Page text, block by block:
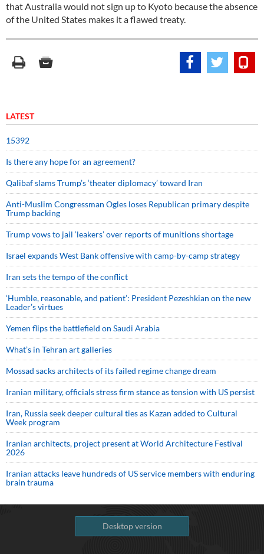
that Australia would not sign up to Kyoto because the absence
of the United States makes it a flawed treaty.
LATEST
15392
Is there any hope for an agreement?
Qalibaf slams Trump’s ‘theater diplomacy’ toward Iran
Anti-Muslim Congressman Ogles loses Republican primary despite
Trump backing
Trump vows to jail ‘leakers’ over reports of munitions shortage
Israel expands West Bank offensive with camp-by-camp strategy
Iran sets the tempo of the conflict
‘Humble, reasonable, and patient’: President Pezeshkian on the new
Leader’s virtues
Yemen flips the battlefield on Saudi Arabia
What’s in Tehran art galleries
Mossad sacks architects of its failed regime change dream
Iranian military, officials stress firm stance as tension with US persist
Iran, Russia seek deeper cultural ties as Kazan added to Cultural
Week program
Iranian architects, project present at World Architecture Festival
2026
Iranian attacks leave hundreds of US service members with enduring
brain trauma
Desktop version